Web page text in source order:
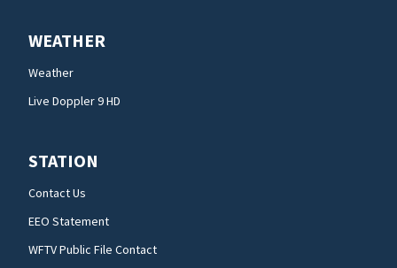
WEATHER
Weather
Live Doppler 9 HD
STATION
Contact Us
EEO Statement
WFTV Public File Contact